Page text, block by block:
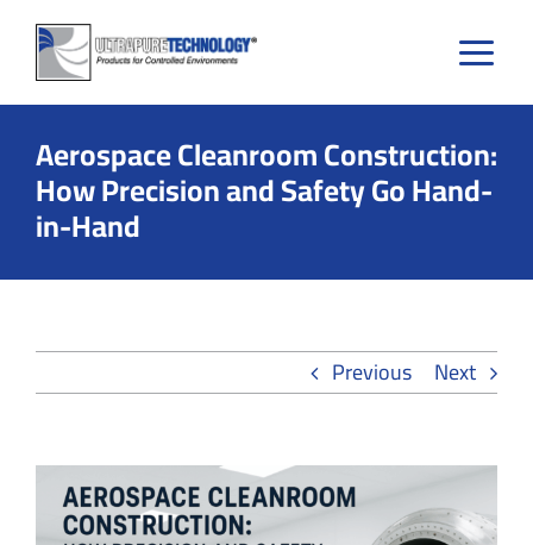
Skip
content
Aerospace Cleanroom Construction:
How Precision and Safety Go Hand-
in-Hand
Previous Next
View
Larger